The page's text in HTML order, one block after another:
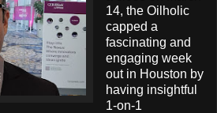
14, the Oilholic
capped a
fascinating and
engaging week
out in Houston by
having insightful
1-on-1